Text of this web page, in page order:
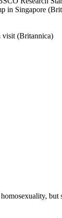
in Singapore
visit (Britannica)
but